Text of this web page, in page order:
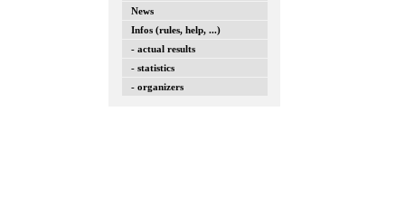
News
Infos (rules, help, ...)
- actual results
- statistics
- organizers